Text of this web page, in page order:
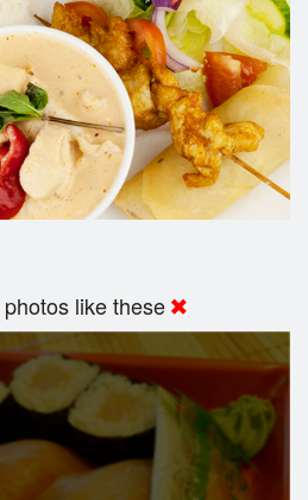
photos like these